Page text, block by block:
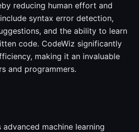
reducing human effort and
syntax error detection,
and the ability to learn
code. CodeWiz significantly
making it an invaluable
and programmers.
machine learning